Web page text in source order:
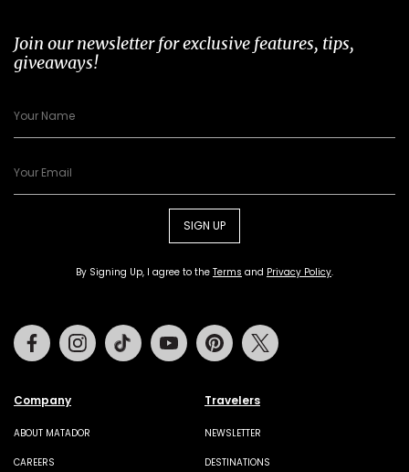
Join our newsletter for exclusive features, tips,
giveaways!
SIGN UP
By Signing Up, I agree to the Terms and Privacy Policy.
Company
ABOUT MATADOR
CAREERS
Travelers
NEWSLETTER
DESTINATIONS
FacebookInstagramTiktok Youtube Pinterest